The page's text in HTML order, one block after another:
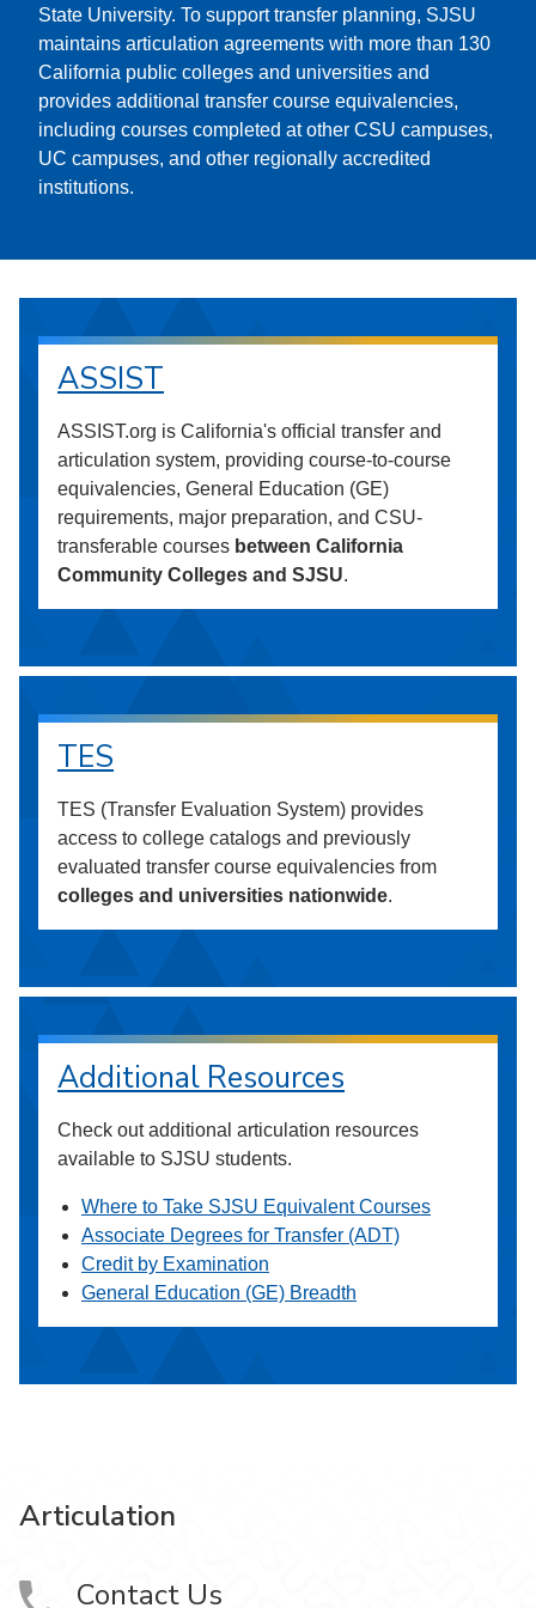
State University. To support transfer planning, SJSU
maintains articulation agreements with more than 130
California public colleges and universities and
provides additional transfer course equivalencies,
including courses completed at other CSU campuses,
UC campuses, and other regionally accredited
institutions.
ASSIST
ASSIST.org is California's official transfer and
articulation system, providing course-to-course
equivalencies, General Education (GE)
requirements, major preparation, and CSU-
transferable courses between California
Community Colleges and SJSU.
TES
TES (Transfer Evaluation System) provides
access to college catalogs and previously
evaluated transfer course equivalencies from
colleges and universities nationwide.
Additional Resources
Check out additional articulation resources
available to SJSU students.
Where to Take SJSU Equivalent Courses
Associate Degrees for Transfer (ADT)
Credit by Examination
General Education (GE) Breadth
Articulation
Contact Us